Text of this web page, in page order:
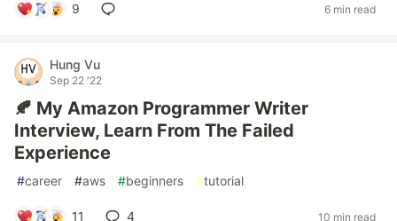
9 6 min read
Hung Vu
Sep 22 '22
🍂 My Amazon Programmer Writer
Interview, Learn From The Failed
Experience
#career #aws #beginners #tutorial
11 4 10 min read